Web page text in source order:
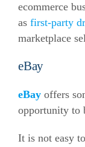
ecommerce
as first-party
marketplace
eBay
eBay offers
opportunity to
It is not easy